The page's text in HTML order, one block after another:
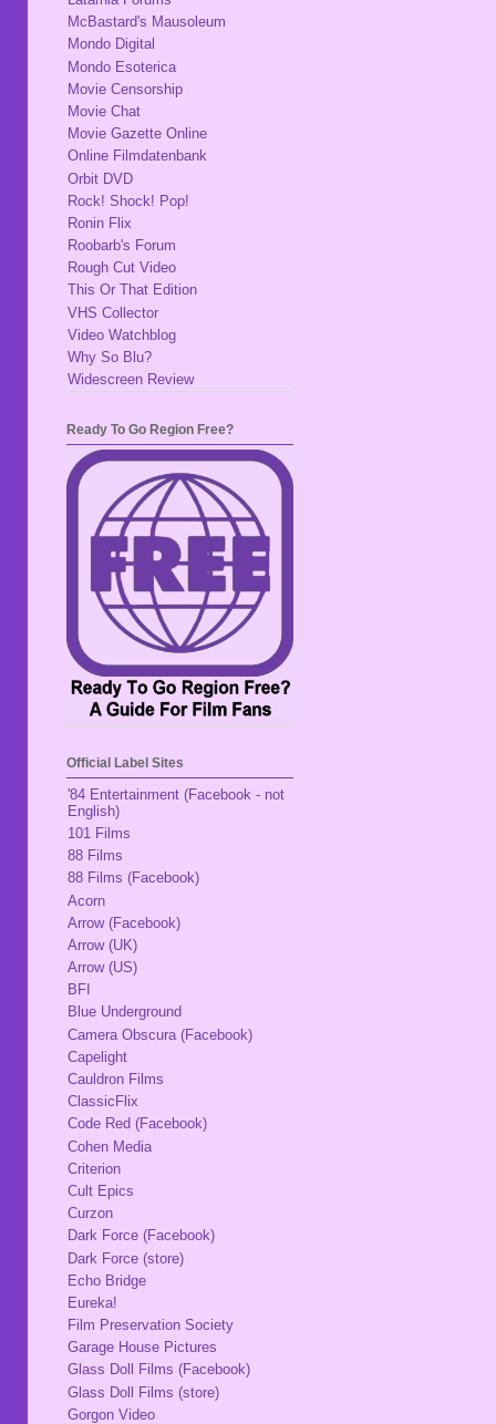
McBastard's Mausoleum
Mondo Digital
Mondo Esoterica
Movie Censorship
Movie Chat
Movie Gazette Online
Online Filmdatenbank
Orbit DVD
Rock! Shock! Pop!
Ronin Flix
Roobarb's Forum
Rough Cut Video
This Or That Edition
VHS Collector
Video Watchblog
Why So Blu?
Widescreen Review
Ready To Go Region Free?
Official Label Sites
'84 Entertainment (Facebook - not
English)
101 Films
88 Films
88 Films (Facebook)
Acorn
Arrow (Facebook)
Arrow (UK)
Arrow (US)
BFI
Blue Underground
Camera Obscura (Facebook)
Capelight
Cauldron Films
ClassicFlix
Code Red (Facebook)
Cohen Media
Criterion
Cult Epics
Curzon
Dark Force (Facebook)
Dark Force (store)
Echo Bridge
Eureka!
Film Preservation Society
Garage House Pictures
Glass Doll Films (Facebook)
Glass Doll Films (store)
Gorgon Video